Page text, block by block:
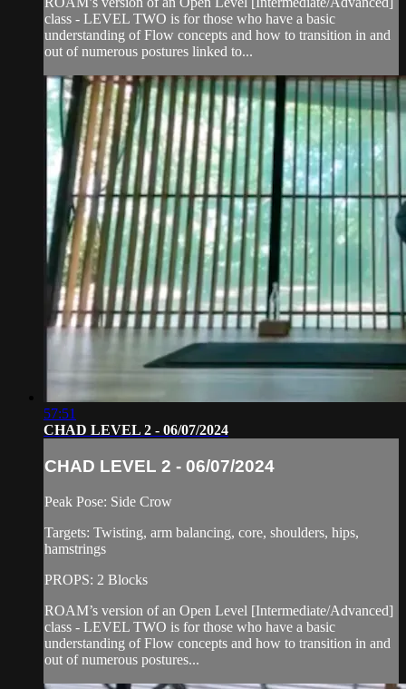
class - LEVEL TWO is for those who have a basic
understanding of Flow concepts and how to transition in and
out of numerous postures linked to...
57:51
CHAD LEVEL 2 - 06/07/2024
CHAD LEVEL 2 - 06/07/2024
Peak Pose: Side Crow
Targets: Twisting, arm balancing, core, shoulders, hips,
hamstrings
PROPS: 2 Blocks
ROAM’s version of an Open Level [Intermediate/Advanced]
class - LEVEL TWO is for those who have a basic
understanding of Flow concepts and how to transition in and
out of numerous postures...